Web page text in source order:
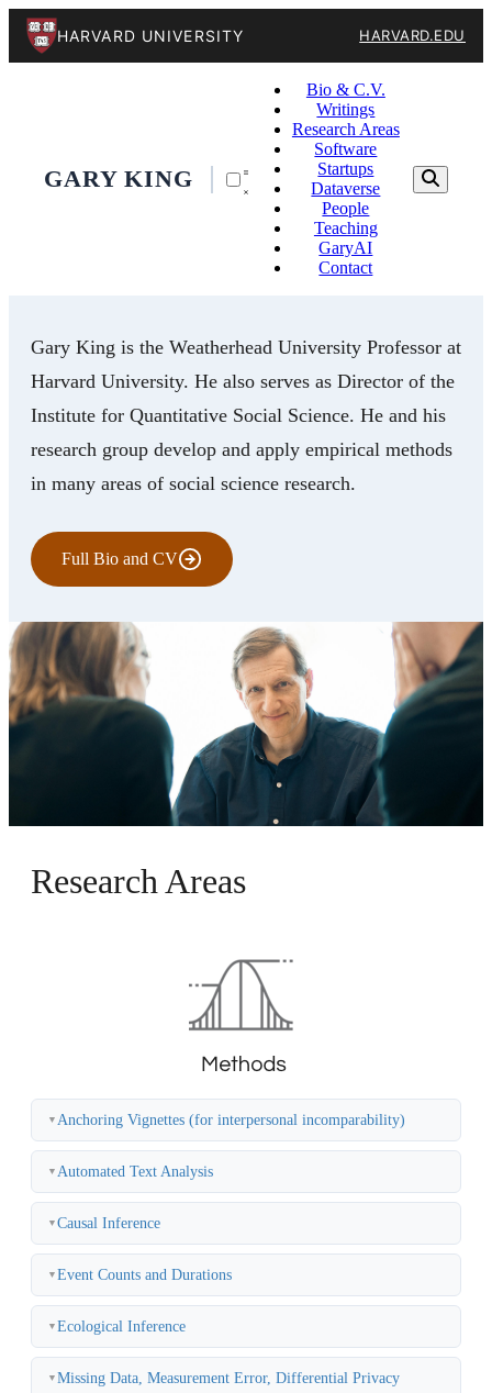
HARVARD UNIVERSITY HARVARD.EDU
GARY KING
Bio & C.V.
Writings
Research Areas
Software
Startups
Dataverse
People
Teaching
GaryAI
Contact
Gary King is the Weatherhead University Professor at
Harvard University. He also serves as Director of the
Institute for Quantitative Social Science. He and his
research group develop and apply empirical methods
in many areas of social science research.
Full Bio and CV
Research Areas
▼ Anchoring Vignettes (for interpersonal incomparability)
▼ Automated Text Analysis
▼ Causal Inference
▼ Event Counts and Durations
▼ Ecological Inference
▼ Missing Data, Measurement Error, Differential Privacy